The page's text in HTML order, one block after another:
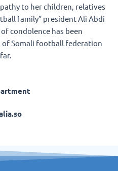
to her children, relatives
family” president Ali Abdi
condolence has been
Somali football federation